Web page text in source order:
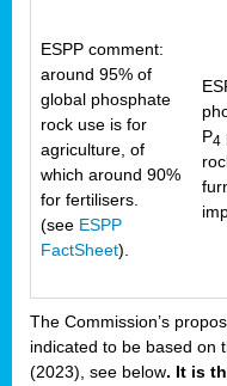
ESPP comment:
around 95% of
global phosphate
rock use is for
agriculture, of
which around 90%
for fertilisers.
(see ESPP
FactSheet).
P4
The Commission’s
indicated to be based on
(2023), see below. It is